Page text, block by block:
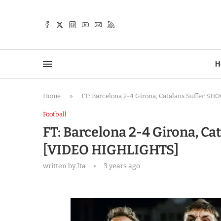
Home » FT: Barcelona 2-4 Girona, Catalans Suffer
Football
FT: Barcelona 2-4 Girona,
[VIDEO HIGHLIGHTS]
written byIta 3 years ago